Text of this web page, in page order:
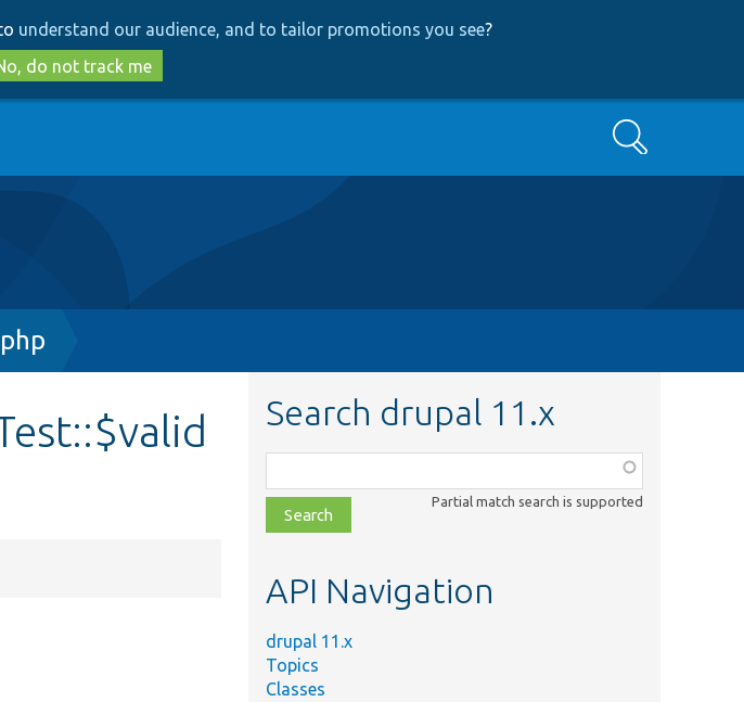
to
main
content
to
search
understand our audience, and to tailor promotions you see?
do not track me
Search
Search drupal 11.x
class,
file,
topic,
Partial match search is supported
API Navigation
drupal 11.x
Topics
Classes